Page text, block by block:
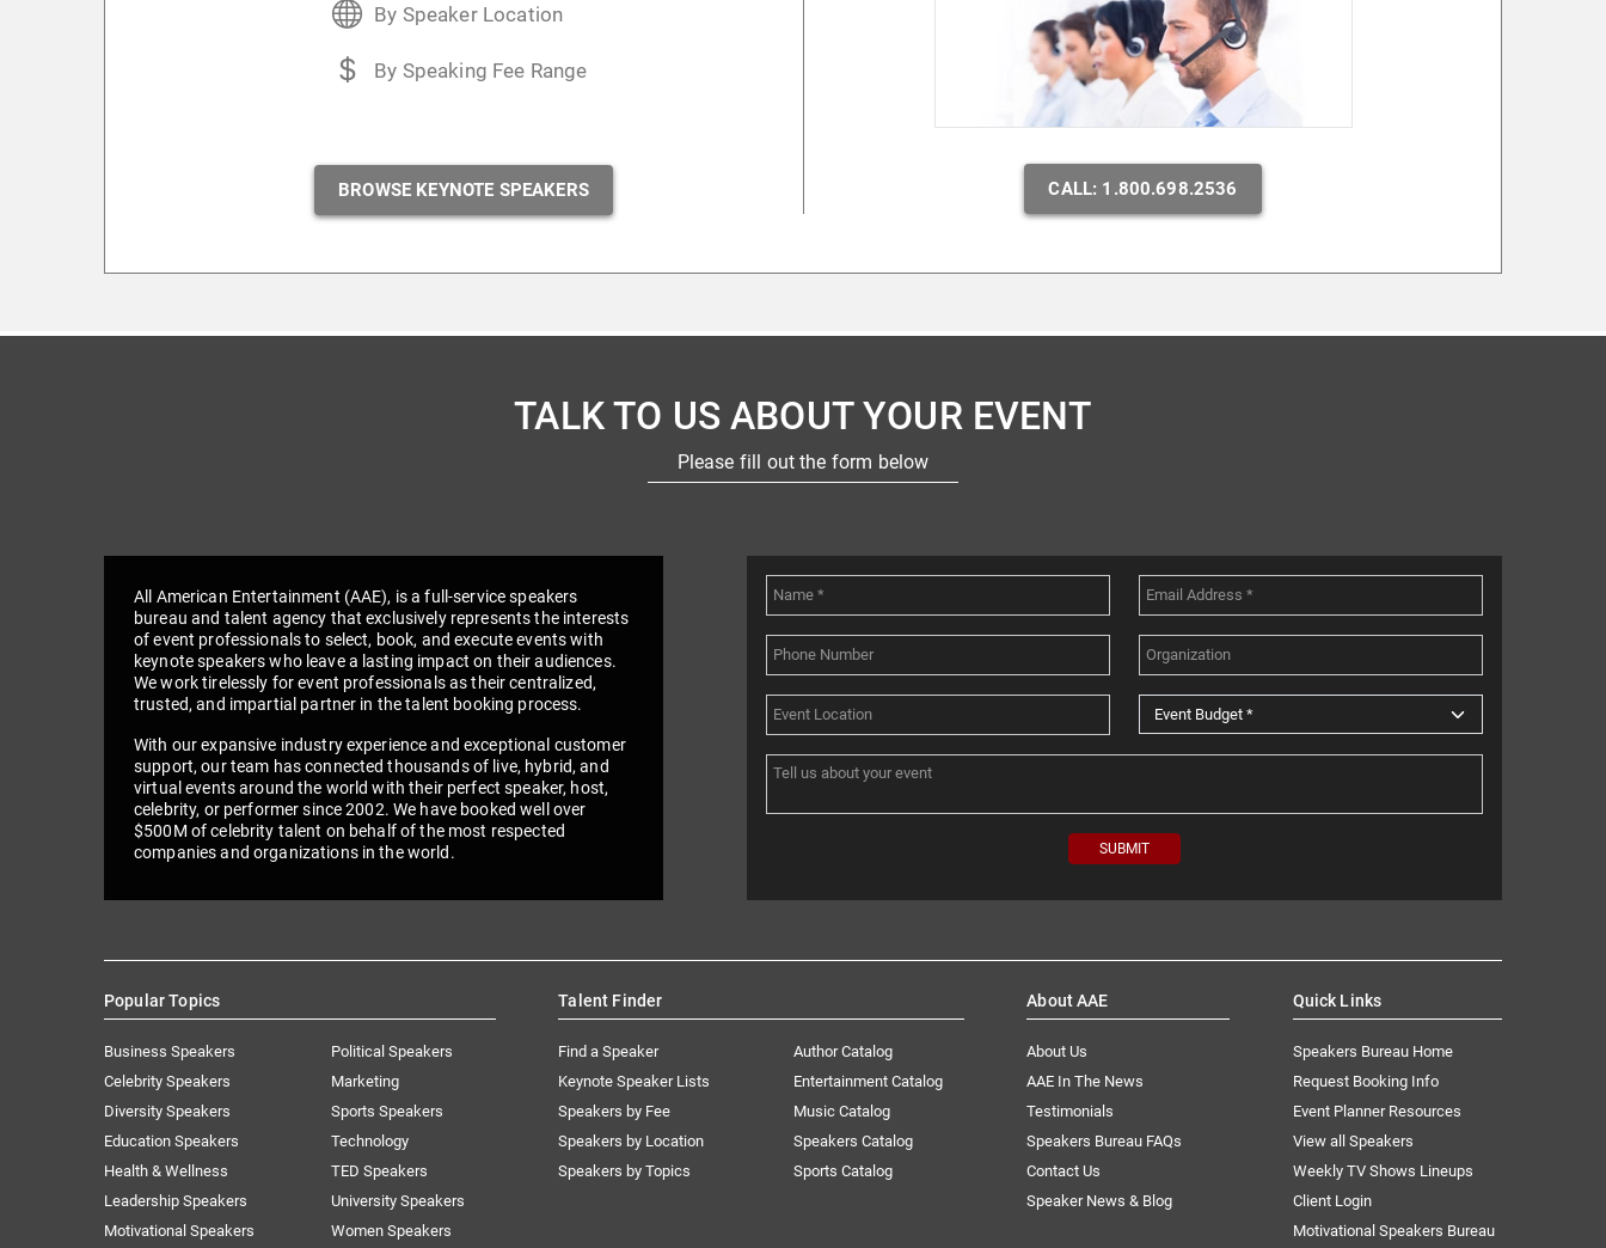
By Speaker Location
By Speaking Fee Range
BROWSE KEYNOTE SPEAKERS CALL: 1.800.698.2536
TALK TO US ABOUT YOUR EVENT
Please fill out the form below
All American Entertainment (AAE), is a full-service speakers
bureau and talent agency that exclusively represents the interests
of event professionals to select, book, and execute events with
keynote speakers who leave a lasting impact on their audiences.
We work tirelessly for event professionals as their centralized,
trusted, and impartial partner in the talent booking process.
With our expansive industry experience and exceptional customer
support, our team has connected thousands of live, hybrid, and
virtual events around the world with their perfect speaker, host,
celebrity, or performer since 2002. We have booked well over
$500M of celebrity talent on behalf of the most respected
companies and organizations in the world.
Popular Topics
Business Speakers
Celebrity Speakers
Diversity Speakers
Education Speakers
Health & Wellness
Leadership Speakers
Motivational Speakers
Political Speakers
Marketing
Sports Speakers
Technology
TED Speakers
University Speakers
Women Speakers
Talent Finder
Find a Speaker
Keynote Speaker Lists
Speakers by Fee
Speakers by Location
Speakers by Topics
Author Catalog
Entertainment Catalog
Music Catalog
Speakers Catalog
Sports Catalog
About AAE
About Us
AAE In The News
Testimonials
Speakers Bureau FAQs
Contact Us
Speaker News & Blog
Quick Links
Speakers Bureau Home
Request Booking Info
Event Planner Resources
View all Speakers
Weekly TV Shows Lineups
Client Login
Motivational Speakers Bureau